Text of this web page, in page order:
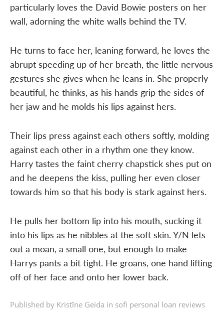
particularly loves the David Bowie posters on her
wall, adorning the white walls behind the TV.
He turns to face her, leaning forward, he loves the
abrupt speeding up of her breath, the little nervous
gestures she gives when he leans in. She properly
beautiful, he thinks, as his hands grip the sides of
her jaw and he molds his lips against hers.
Their lips press against each others softly, molding
against each other in a rhythm one they know.
Harry tastes the faint cherry chapstick shes put on
and he deepens the kiss, pulling her even closer
towards him so that his body is stark against hers.
He pulls her bottom lip into his mouth, sucking it
into his lips as he nibbles at the soft skin. Y/N lets
out a moan, a small one, but enough to make
Harrys pants a bit tight. He groans, one hand lifting
off of her face and onto her lower back.
Published by Kristīne Geida in sofi personal loan reviews